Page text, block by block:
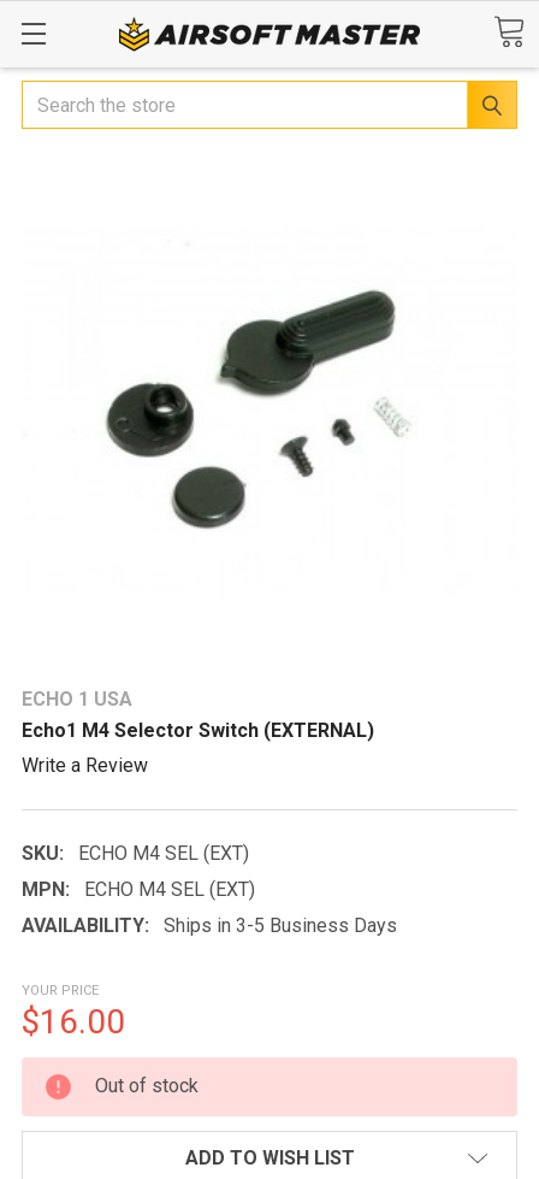
Search
ECHO 1 USA
Echo1 M4 Selector Switch (EXTERNAL)
Write a Review
SKU:
ECHO M4 SEL (EXT)
MPN:
ECHO M4 SEL (EXT)
AVAILABILITY:
Ships in 3-5 Business Days
YOUR PRICE
$16.00
CURRENT
STOCK:
Out of stock
ADD TO WISH LIST